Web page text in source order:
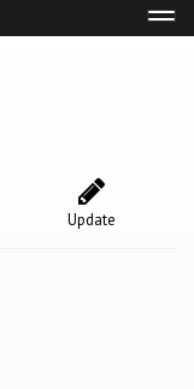
Update